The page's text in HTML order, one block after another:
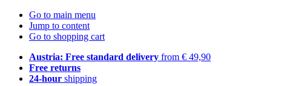
Go to main menu
Jump to content
Go to shopping cart
Austria: Free standard delivery from € 49,90
Free returns
24-hour shipping